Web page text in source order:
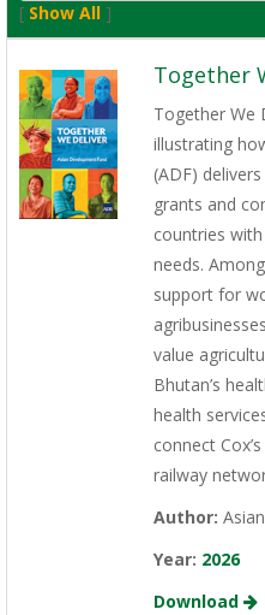
[ Show All ]
Together
Together We
illustrating
(ADF)
grants and
countries
needs.
support for
value
Bhutan’s
health
connect
railway
Author:
Year: 2026
Download